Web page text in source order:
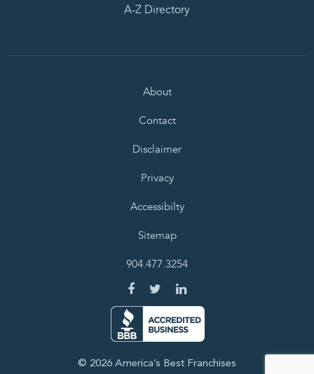
A-Z Directory
© 2026 America’s Best Franchises
About
Contact
Disclaimer
Privacy
Accessibilty
Sitemap
904.477.3254